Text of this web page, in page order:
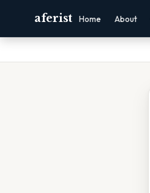
aferist Home About